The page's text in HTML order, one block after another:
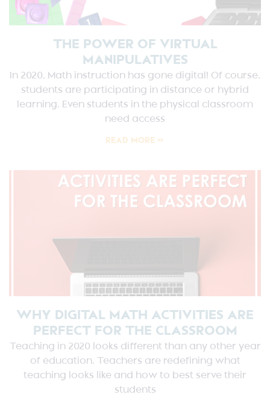
THE POWER OF VIRTUAL
MANIPULATIVES
In 2020, Math instruction has gone digital! Of course,
students are participating in distance or hybrid
learning. Even students in the physical classroom
need access
READ MORE »
WHY DIGITAL MATH ACTIVITIES ARE
PERFECT FOR THE CLASSROOM
Teaching in 2020 looks different than any other year
of education. Teachers are redefining what
teaching looks like and how to best serve their
students